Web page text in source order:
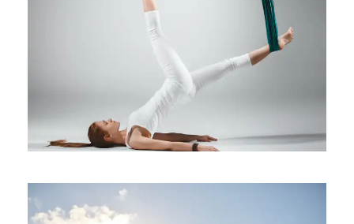
Yoga to Ease Pregnancy
Health / Sleep